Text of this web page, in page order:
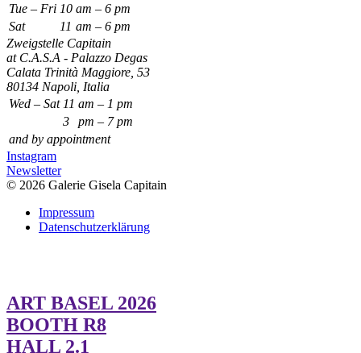
Tue – Fri 10 am – 6 pm
Sat
11 am – 6 pm
Zweigstelle Capitain
at C.A.S.A - Palazzo Degas
Calata Trinità Maggiore, 53
80134 Napoli, Italia
Wed – Sat 11 am – 1 pm
3
pm – 7 pm
and by appointment
Instagram
Newsletter
© 2026 Galerie Gisela Capitain
Impressum
Datenschutzerklärung
ART BASEL 2026
BOOTH R8
HALL 2.1